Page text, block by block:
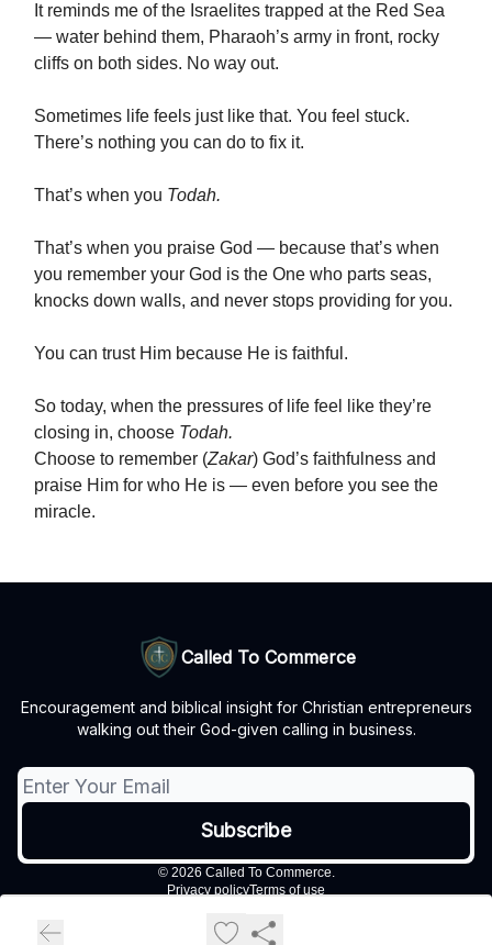
It reminds me of the Israelites trapped at the Red Sea
— water behind them, Pharaoh’s army in front, rocky
cliffs on both sides. No way out.
Sometimes life feels just like that. You feel stuck.
There’s nothing you can do to fix it.
That’s when you Todah.
That’s when you praise God — because that’s when
you remember your God is the One who parts seas,
knocks down walls, and never stops providing for you.
You can trust Him because He is faithful.
So today, when the pressures of life feel like they’re
closing in, choose Todah.
Choose to remember (Zakar) God’s faithfulness and
praise Him for who He is — even before you see the
miracle.
Called To Commerce
Encouragement and biblical insight for Christian entrepreneurs
walking out their God-given calling in business.
© 2026 Called To Commerce.
Privacy policyTerms of use
Powered by beehiiv